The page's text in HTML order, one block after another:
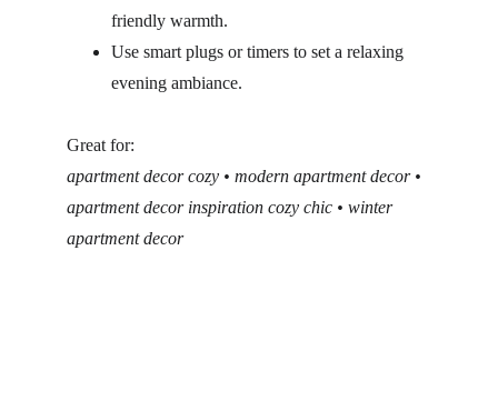
friendly warmth.
Use smart plugs or timers to set a relaxing
evening ambiance.
Great for:
apartment decor cozy • modern apartment decor •
apartment decor inspiration cozy chic • winter
apartment decor